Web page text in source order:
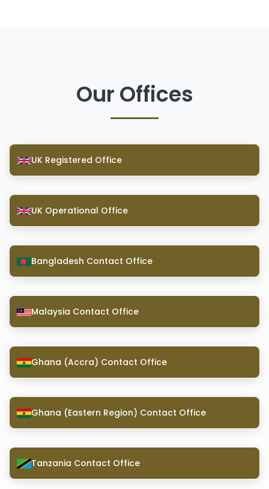
Our Offices
UK Registered Office
UK Operational Office
Bangladesh Contact Office
Malaysia Contact Office
Ghana (Accra) Contact Office
Ghana (Eastern Region) Contact Office
Tanzania Contact Office